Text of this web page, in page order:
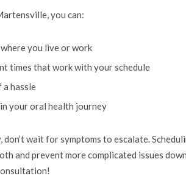
you can:
you live or work
times that work with your schedule
hassle
your oral health journey
wait for symptoms to escalate.
and prevent more complicated issues